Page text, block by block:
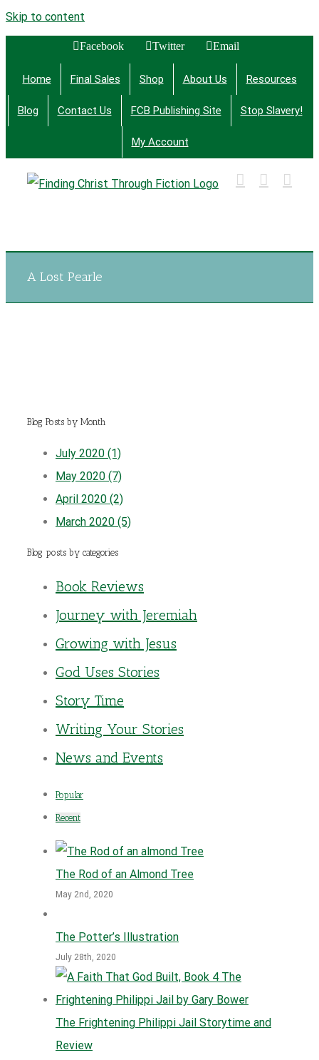
Skip to content
Facebook Twitter Email
Home Final Sales Shop About Us Resources
Blog Contact Us FCB Publishing Site Stop Slavery!
My Account
A Lost Pearle
Blog Posts by Month
July 2020 (1)
May 2020 (7)
April 2020 (2)
March 2020 (5)
Blog posts by categories
Book Reviews
Journey with Jeremiah
Growing with Jesus
God Uses Stories
Story Time
Writing Your Stories
News and Events
Popular
Recent
The Rod of an Almond Tree
May 2nd, 2020
The Potter’s Illustration
July 28th, 2020
The Frightening Philippi Jail Storytime and
Review